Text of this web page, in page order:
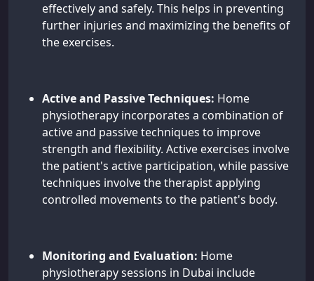
effectively and safely. This helps in preventing
further injuries and maximizing the benefits of
the exercises.
Active and Passive Techniques: Home
physiotherapy incorporates a combination of
active and passive techniques to improve
strength and flexibility. Active exercises involve
the patient's active participation, while passive
techniques involve the therapist applying
controlled movements to the patient's body.
Monitoring and Evaluation: Home
physiotherapy sessions in Dubai include